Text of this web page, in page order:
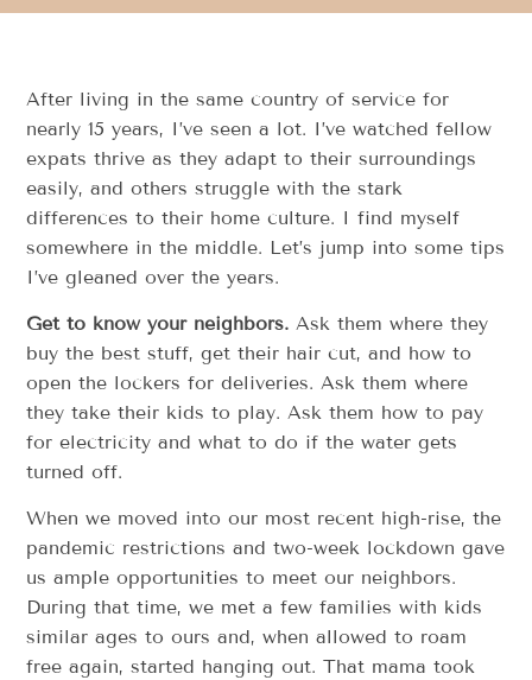
After living in the same country of service for
nearly 15 years, I’ve seen a lot. I’ve watched fellow
expats thrive as they adapt to their surroundings
easily, and others struggle with the stark
differences to their home culture. I find myself
somewhere in the middle. Let’s jump into some tips
I’ve gleaned over the years.
Get to know your neighbors. Ask them where they
buy the best stuff, get their hair cut, and how to
open the lockers for deliveries. Ask them where
they take their kids to play. Ask them how to pay
for electricity and what to do if the water gets
turned off.
When we moved into our most recent high-rise, the
pandemic restrictions and two-week lockdown gave
us ample opportunities to meet our neighbors.
During that time, we met a few families with kids
similar ages to ours and, when allowed to roam
free again, started hanging out. That mama took